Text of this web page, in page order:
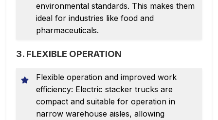
environmental standards. This makes them
ideal for industries like food and
pharmaceuticals.
3. FLEXIBLE OPERATION
Flexible operation and improved work
efficiency: Electric stacker trucks are
compact and suitable for operation in
narrow warehouse aisles, allowing